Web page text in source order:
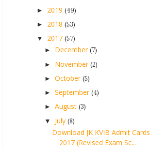
► 2019 (49)
► 2018 (53)
▼ 2017 (57)
► December(7)
► November(2)
► October(5)
► September(4)
► August (3)
▼ July (8)
Download JK KVIB Admit Cards
2017 (Revised Exam Sc...